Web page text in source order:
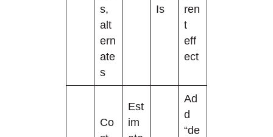
s,
alt
ern
ate
s
Is
ren
t
eff
ect
Co
Est
im
Ad
d
“de